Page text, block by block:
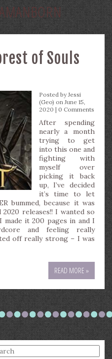
of Souls
Posted byJessi
(Geo) on June 15,
2020 | 0 Comments
After spending
nearly a month
trying to get
into this one and
fighting with
myself over
picking it back
up, I’ve decided
it’s time to let
bummed, because it was
releases!! I wanted so
it 200 pages in and I
and feeling really
off really strong – I was
READ MORE »